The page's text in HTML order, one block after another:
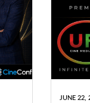
JUNE 22,